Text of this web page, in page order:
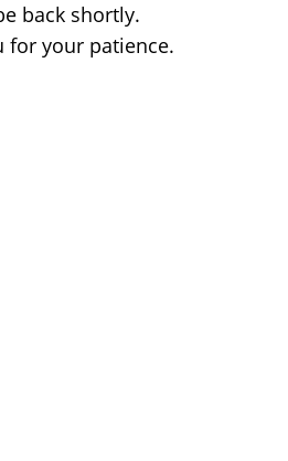
back shortly.
for your patience.